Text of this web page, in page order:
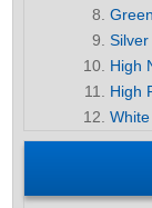
Silver
High
High